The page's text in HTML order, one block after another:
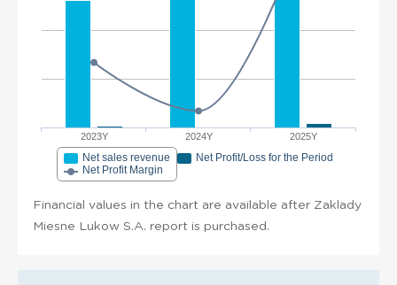
2023Y 2024Y 2025Y
Net sales revenue
Net Profit/Loss for the Period
Net Profit Margin
Financial values in the chart are available after Zaklady
Miesne Lukow S.A. report is purchased.